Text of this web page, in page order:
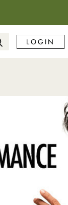
SearchLOGIN